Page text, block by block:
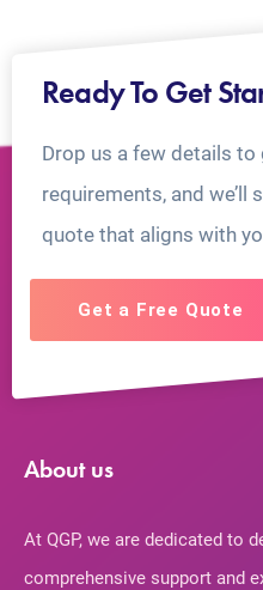
Ready To Get
Drop us a few details to
requirements, and we’ll
quote that aligns with
Get a Free Quote
About us
At QGP, we are dedicated to
comprehensive support and